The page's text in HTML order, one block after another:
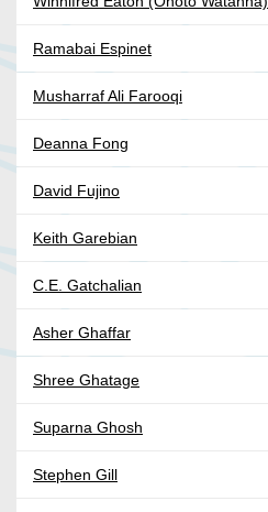
Ramabai Espinet
Musharraf Ali Farooqi
Deanna Fong
David Fujino
Keith Garebian
C.E. Gatchalian
Asher Ghaffar
Shree Ghatage
Suparna Ghosh
Stephen Gill